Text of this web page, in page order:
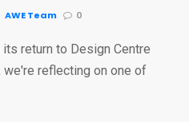
AWE Team 0
return to Design Centre
we're reflecting on one of